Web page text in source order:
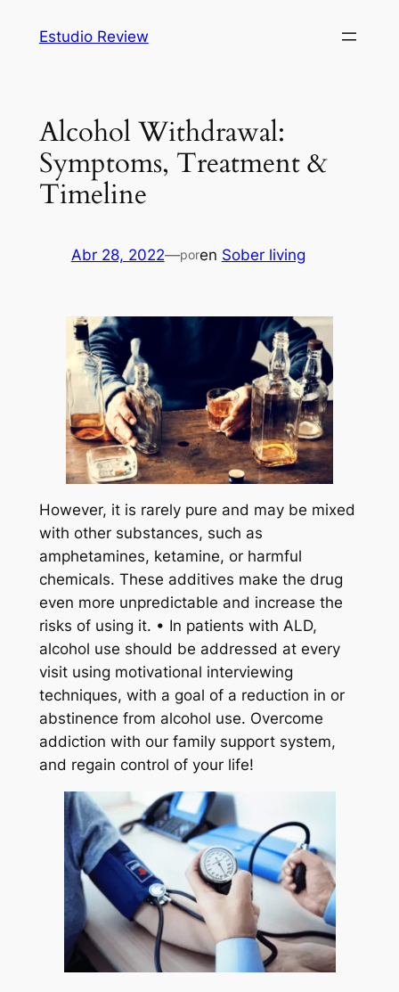
Estudio Review
Alcohol Withdrawal:
Symptoms, Treatment &
Timeline
Abr 28, 2022—poren Sober living
However, it is rarely pure and may be mixed
with other substances, such as
amphetamines, ketamine, or harmful
chemicals. These additives make the drug
even more unpredictable and increase the
risks of using it. • In patients with ALD,
alcohol use should be addressed at every
visit using motivational interviewing
techniques, with a goal of a reduction in or
abstinence from alcohol use. Overcome
addiction with our family support system,
and regain control of your life!